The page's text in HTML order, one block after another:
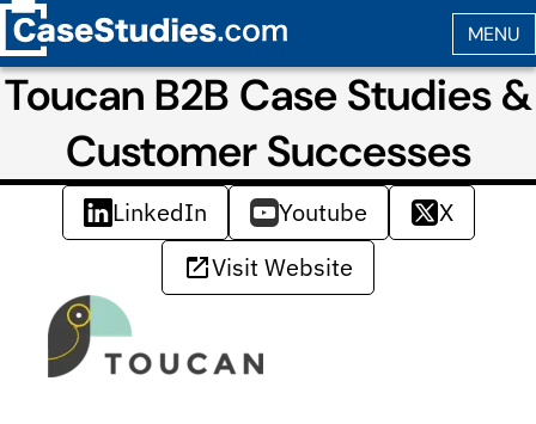
Toucan B2B Case Studies &
Customer Successes
LinkedIn Youtube
X
Visit Website